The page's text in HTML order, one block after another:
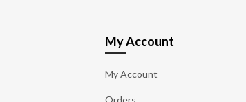
My Account
My Account
Orders